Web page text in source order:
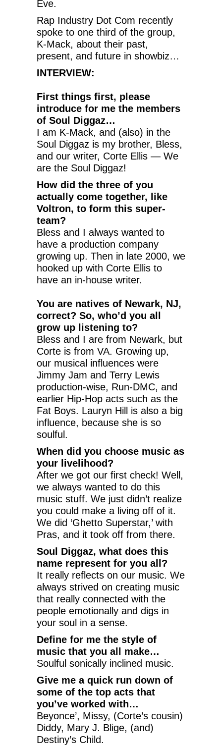
Eve.
Rap Industry Dot Com recently
spoke to one third of the group,
K-Mack, about their past,
present, and future in showbiz…
INTERVIEW:
First things first, please
introduce for me the members
of Soul Diggaz…
I am K-Mack, and (also) in the
Soul Diggaz is my brother, Bless,
and our writer, Corte Ellis — We
are the Soul Diggaz!
How did the three of you
actually come together, like
Voltron, to form this super-
team?
Bless and I always wanted to
have a production company
growing up. Then in late 2000, we
hooked up with Corte Ellis to
have an in-house writer.
You are natives of Newark, NJ,
correct? So, who’d you all
grow up listening to?
Bless and I are from Newark, but
Corte is from VA. Growing up,
our musical influences were
Jimmy Jam and Terry Lewis
production-wise, Run-DMC, and
earlier Hip-Hop acts such as the
Fat Boys. Lauryn Hill is also a big
influence, because she is so
soulful.
When did you choose music as
your livelihood?
After we got our first check! Well,
we always wanted to do this
music stuff. We just didn’t realize
you could make a living off of it.
We did ‘Ghetto Superstar,’ with
Pras, and it took off from there.
Soul Diggaz, what does this
name represent for you all?
It really reflects on our music. We
always strived on creating music
that really connected with the
people emotionally and digs in
your soul in a sense.
Define for me the style of
music that you all make…
Soulful sonically inclined music.
Give me a quick run down of
some of the top acts that
you’ve worked with…
Beyonce’, Missy, (Corte’s cousin)
Diddy, Mary J. Blige, (and)
Destiny’s Child.